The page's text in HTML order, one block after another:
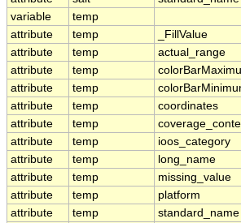
variable
temp
attribute
temp _FillValue
attribute
temp actual_range
attribute
temp
attribute
temp
attribute
temp coordinates
attribute
temp
attribute
temp ioos_category
attribute
temp long_name
attribute
temp missing_value
attribute
temp platform
attribute
temp standard_name